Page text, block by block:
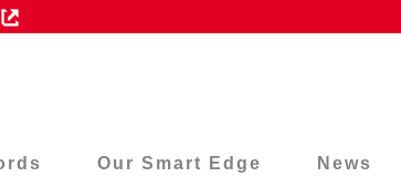
Our Smart Edge News